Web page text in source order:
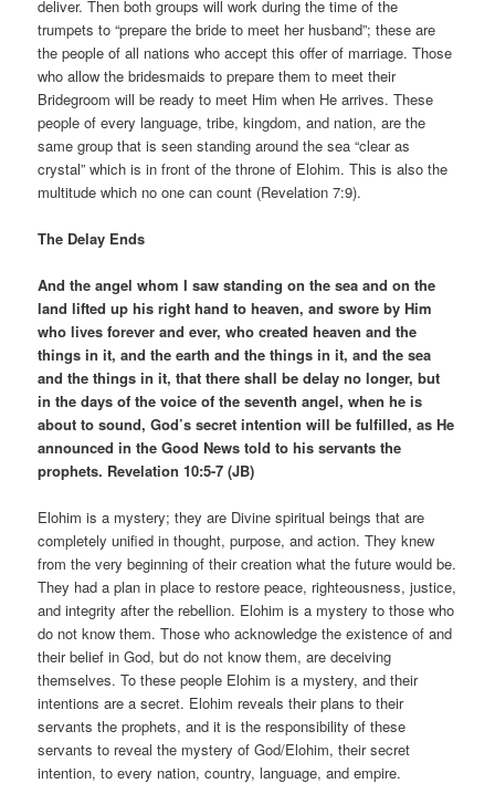
deliver. Then both groups will work during the time of the
trumpets to “prepare the bride to meet her husband”; these are
the people of all nations who accept this offer of marriage. Those
who allow the bridesmaids to prepare them to meet their
Bridegroom will be ready to meet Him when He arrives. These
people of every language, tribe, kingdom, and nation, are the
same group that is seen standing around the sea “clear as
crystal” which is in front of the throne of Elohim. This is also the
multitude which no one can count (Revelation 7:9).
The Delay Ends
And the angel whom I saw standing on the sea and on the
land lifted up his right hand to heaven, and swore by Him
who lives forever and ever, who created heaven and the
things in it, and the earth and the things in it, and the sea
and the things in it, that there shall be delay no longer, but
in the days of the voice of the seventh angel, when he is
about to sound, God’s secret intention will be fulfilled, as He
announced in the Good News told to his servants the
prophets. Revelation 10:5-7 (JB)
Elohim is a mystery; they are Divine spiritual beings that are
completely unified in thought, purpose, and action. They knew
from the very beginning of their creation what the future would be.
They had a plan in place to restore peace, righteousness, justice,
and integrity after the rebellion. Elohim is a mystery to those who
do not know them. Those who acknowledge the existence of and
their belief in God, but do not know them, are deceiving
themselves. To these people Elohim is a mystery, and their
intentions are a secret. Elohim reveals their plans to their
servants the prophets, and it is the responsibility of these
servants to reveal the mystery of God/Elohim, their secret
intention, to every nation, country, language, and empire.